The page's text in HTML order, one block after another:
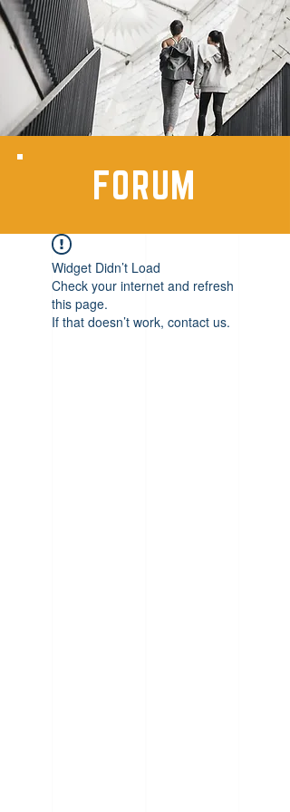
FORUM
Widget Didn’t Load
Check your internet and refresh
this page.
If that doesn’t work, contact us.